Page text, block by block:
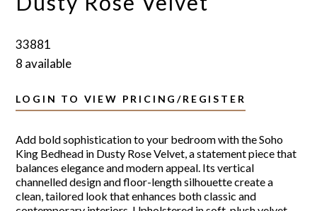
33881
8 available
LOGIN TO VIEW PRICING/REGISTER
Add bold sophistication to your bedroom with the Soho
King Bedhead in Dusty Rose Velvet, a statement piece that
balances elegance and modern appeal. Its vertical
channelled design and floor-length silhouette create a
clean, tailored look that enhances both classic and